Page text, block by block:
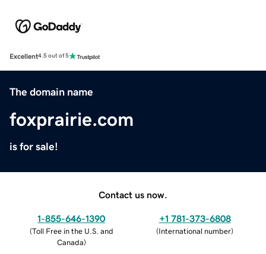
Excellent4.5 out of 5
The domain name
foxprairie.com
is for sale!
Contact us now.
1-855-646-1390
(Toll Free in the U.S. and
Canada)
+1 781-373-6808
(International number)